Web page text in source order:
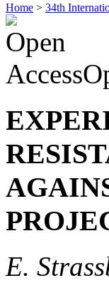
Home > 34th
E.